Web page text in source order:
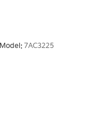
Model: 7AC3225